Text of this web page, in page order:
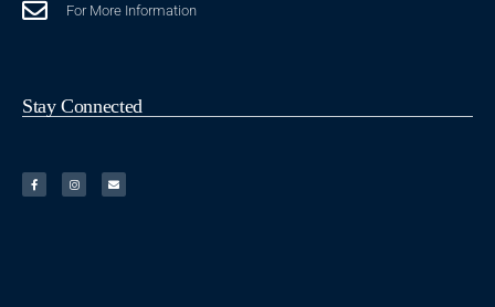
For More Information
Stay Connected